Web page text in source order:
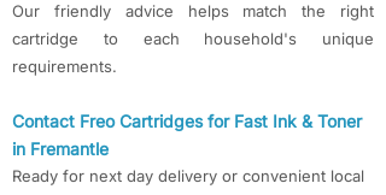
Our friendly advice helps match the right
cartridge to each household's unique
requirements.​
Contact Freo Cartridges for Fast Ink & Toner
in Fremantle
​Ready for next day delivery or convenient local